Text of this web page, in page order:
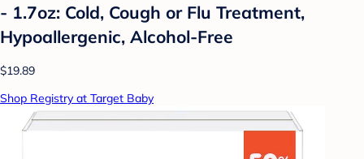
- 1.7oz: Cold, Cough or Flu Treatment,
Hypoallergenic, Alcohol-Free
$19.89
Shop Registry at Target Baby